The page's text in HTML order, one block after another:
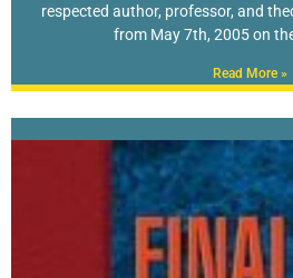
respected author, professor, and
from May 7th, 2005 on
Read More »